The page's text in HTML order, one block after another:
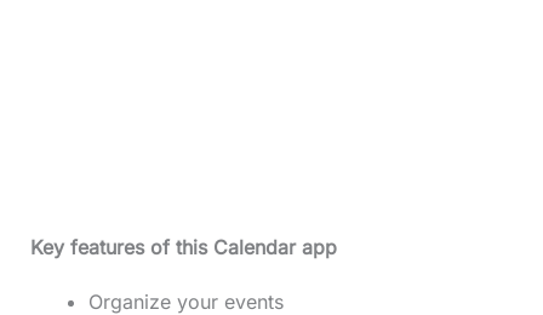
Key features of this Calendar app
Organize your events